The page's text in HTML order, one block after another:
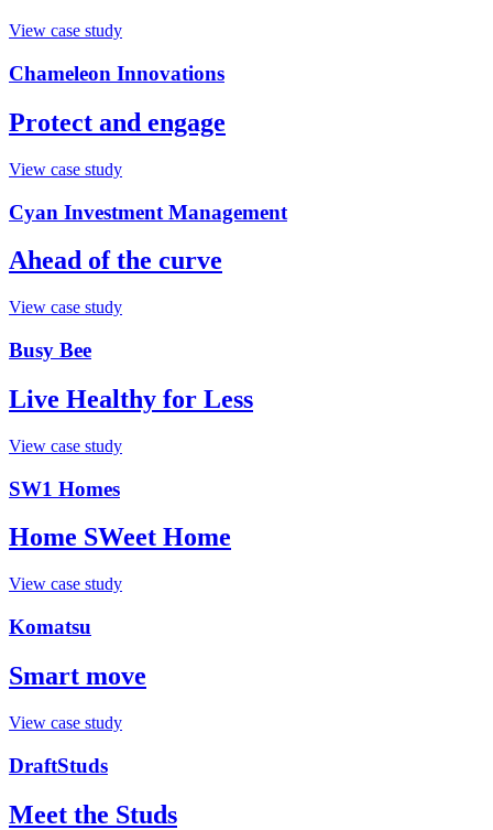
View case study
Chameleon Innovations
Protect and engage
View case study
Cyan Investment Management
Ahead of the curve
View case study
Busy Bee
Live Healthy for Less
View case study
SW1 Homes
Home SWeet Home
View case study
Komatsu
Smart move
View case study
DraftStuds
Meet the Studs